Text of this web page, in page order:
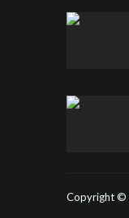
Copyright ©